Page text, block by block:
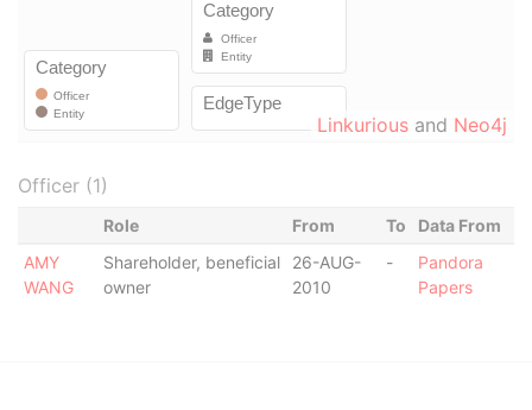
Linkurious and Neo4j
Officer (1)
Role From To
Data From
AMY
WANG
Shareholder, beneficial
owner
26-AUG-
2010
-
Pandora
Papers